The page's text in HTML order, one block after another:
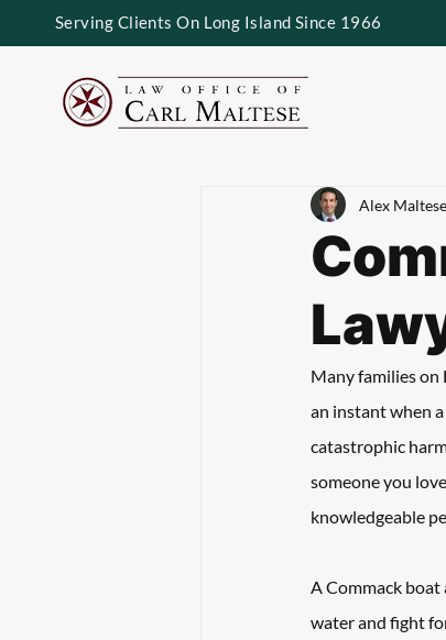
Serving Clients On Long Island Since 1966
Alex Maltese
Many families on
an instant when
catastrophic
someone you
knowledgeable
A Commack
water and fight